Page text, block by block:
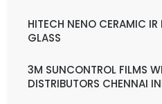
HITECH NENO CERAMIC IR
GLASS
3M SUNCONTROL FILMS
DISTRIBUTORS CHENNAI